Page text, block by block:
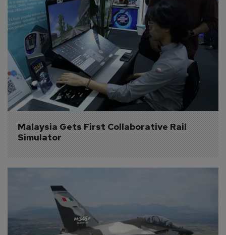
Malaysia Gets First Collaborative Rail
Simulator